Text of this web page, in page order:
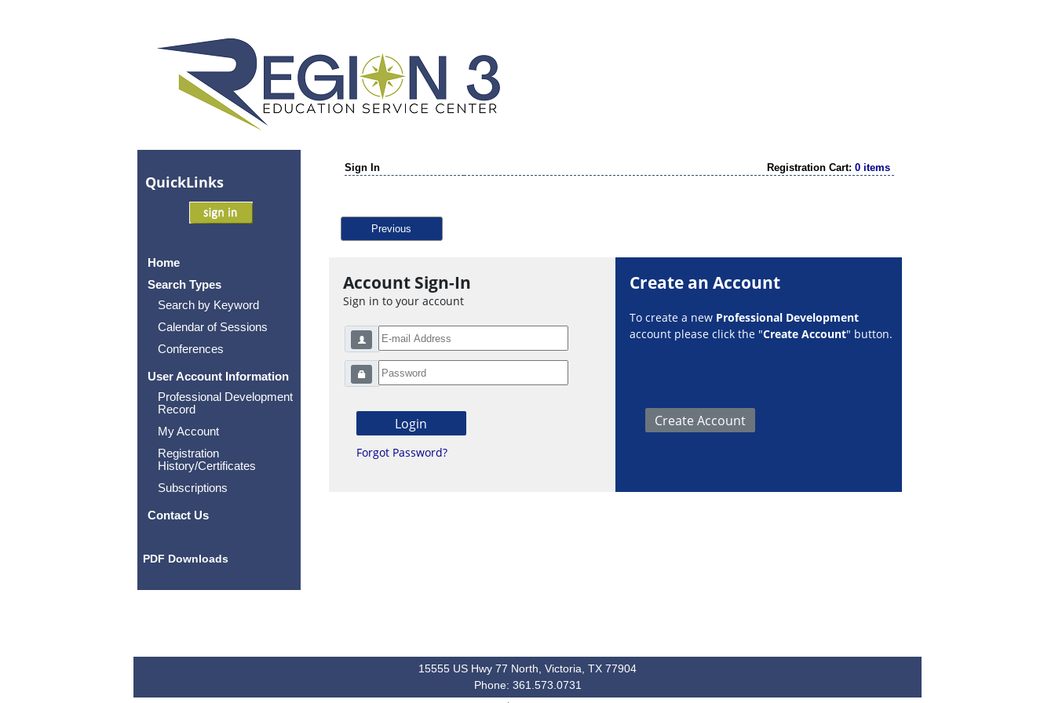
QuickLinks
Home
Search Types
Search by Keyword
Calendar of Sessions
Conferences
User Account Information
Professional Development
Record
My Account
Registration
History/Certificates
Subscriptions
Contact Us
PDF Downloads
Sign In Registration Cart: 0 items
Previous
Account Sign-In
Sign in to your account
Forgot Password?
Create an Account
To create a new Professional Development
account please click the "Create Account" button.
15555 US Hwy 77 North, Victoria, TX 77904
Phone: 361.573.0731